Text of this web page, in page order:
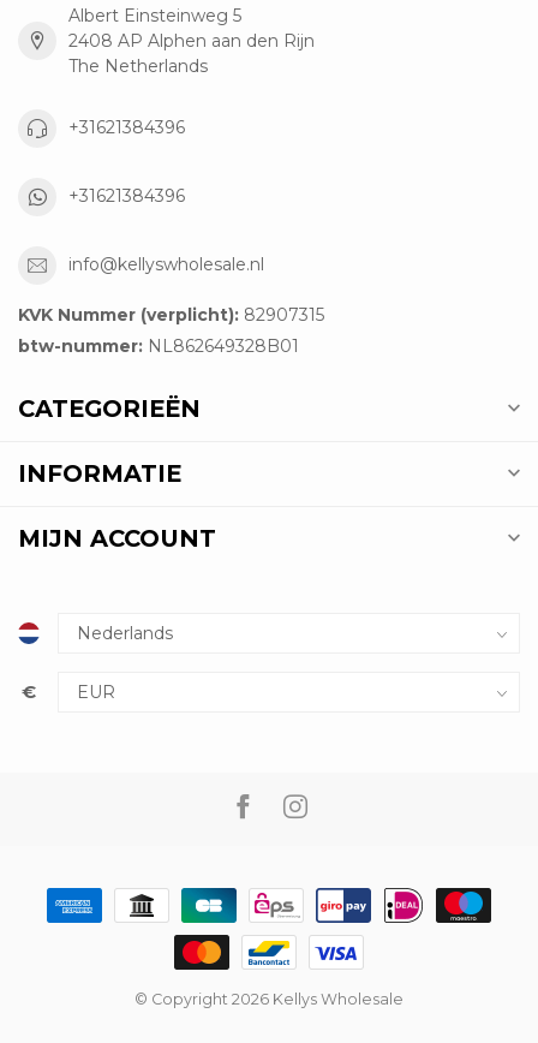
Albert Einsteinweg 5
2408 AP Alphen aan den Rijn
The Netherlands
+31621384396
+31621384396
info@kellyswholesale.nl
KVK Nummer (verplicht): 82907315
btw-nummer: NL862649328B01
CATEGORIEËN
INFORMATIE
MIJN ACCOUNT
€
© Copyright 2026 Kellys Wholesale